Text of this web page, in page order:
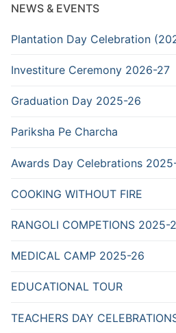
NEWS & EVENTS
Plantation Day Celebration
Investiture Ceremony 2026-27
Graduation Day 2025-26
Pariksha Pe Charcha
Awards Day Celebrations
COOKING WITHOUT FIRE
RANGOLI COMPETIONS 2025-
MEDICAL CAMP 2025-26
EDUCATIONAL TOUR
TEACHERS DAY